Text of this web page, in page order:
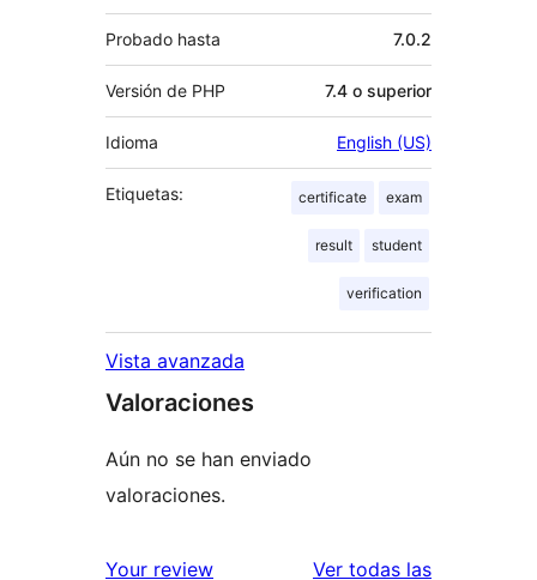
Probado hasta 7.0.2
Versión de PHP 7.4 o superior
Idioma English (US)
Etiquetas: certificate exam
result student
verification
Vista avanzada
Valoraciones
Aún no se han enviado
valoraciones.
Your review Ver todas las